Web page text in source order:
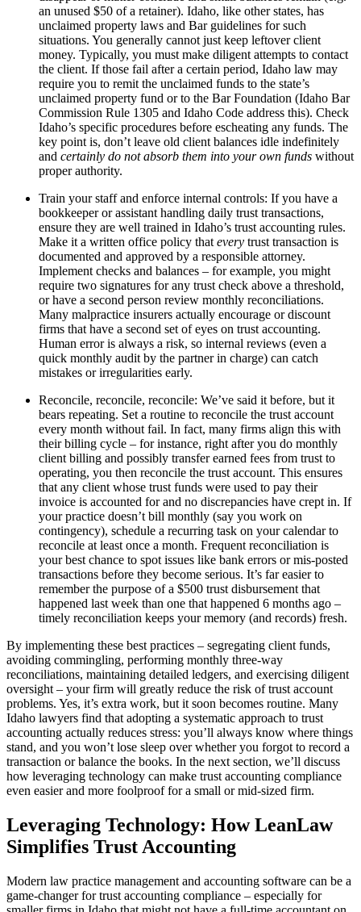
an unused $50 of a retainer). Idaho, like other states, has
unclaimed property laws and Bar guidelines for such
situations. You generally cannot just keep leftover client
money. Typically, you must make diligent attempts to contact
the client. If those fail after a certain period, Idaho law may
require you to remit the unclaimed funds to the state’s
unclaimed property fund or to the Bar Foundation (Idaho Bar
Commission Rule 1305 and Idaho Code address this). Check
Idaho’s specific procedures before escheating any funds. The
key point is, don’t leave old client balances idle indefinitely
and certainly do not absorb them into your own funds without
proper authority.
Train your staff and enforce internal controls: If you have a
bookkeeper or assistant handling daily trust transactions,
ensure they are well trained in Idaho’s trust accounting rules.
Make it a written office policy that every trust transaction is
documented and approved by a responsible attorney.
Implement checks and balances – for example, you might
require two signatures for any trust check above a threshold,
or have a second person review monthly reconciliations.
Many malpractice insurers actually encourage or discount
firms that have a second set of eyes on trust accounting.
Human error is always a risk, so internal reviews (even a
quick monthly audit by the partner in charge) can catch
mistakes or irregularities early.
Reconcile, reconcile, reconcile: We’ve said it before, but it
bears repeating. Set a routine to reconcile the trust account
every month without fail. In fact, many firms align this with
their billing cycle – for instance, right after you do monthly
client billing and possibly transfer earned fees from trust to
operating, you then reconcile the trust account. This ensures
that any client whose trust funds were used to pay their
invoice is accounted for and no discrepancies have crept in. If
your practice doesn’t bill monthly (say you work on
contingency), schedule a recurring task on your calendar to
reconcile at least once a month. Frequent reconciliation is
your best chance to spot issues like bank errors or mis-posted
transactions before they become serious. It’s far easier to
remember the purpose of a $500 trust disbursement that
happened last week than one that happened 6 months ago –
timely reconciliation keeps your memory (and records) fresh.
By implementing these best practices – segregating client funds,
avoiding commingling, performing monthly three-way
reconciliations, maintaining detailed ledgers, and exercising diligent
oversight – your firm will greatly reduce the risk of trust account
problems. Yes, it’s extra work, but it soon becomes routine. Many
Idaho lawyers find that adopting a systematic approach to trust
accounting actually reduces stress: you’ll always know where things
stand, and you won’t lose sleep over whether you forgot to record a
transaction or balance the books. In the next section, we’ll discuss
how leveraging technology can make trust accounting compliance
even easier and more foolproof for a small or mid-sized firm.
Leveraging Technology: How LeanLaw
Simplifies Trust Accounting
Modern law practice management and accounting software can be a
game-changer for trust accounting compliance – especially for